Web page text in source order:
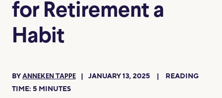
for Retirement a
Habit
BY ANNEKEN TAPPE JANUARY 13, 2025
READING
TIME: 5 MINUTES